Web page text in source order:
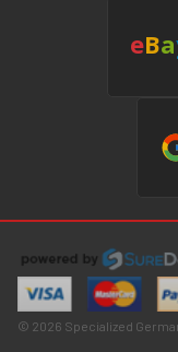
eBa
© 2026 Specialized